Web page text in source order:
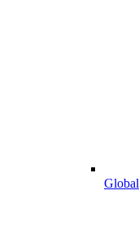
Global